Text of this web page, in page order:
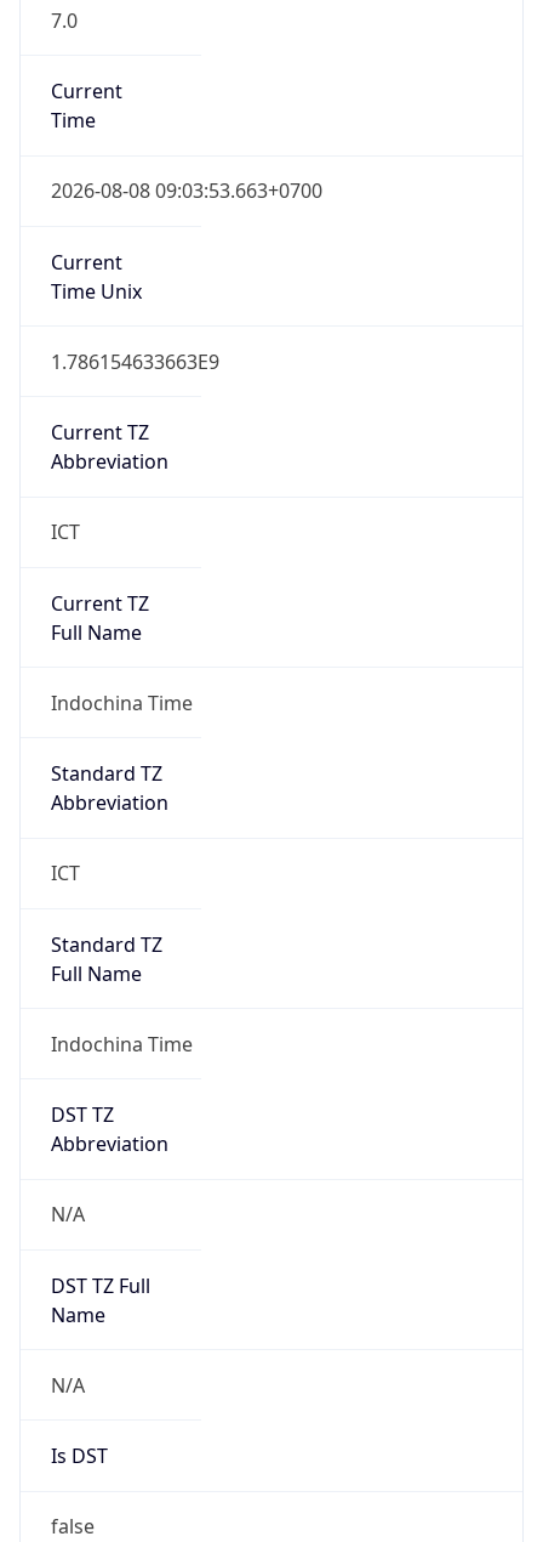
7.0
Current
Time
2026-08-08 09:03:53.663+0700
Current
Time Unix
1.786154633663E9
Current TZ
Abbreviation
ICT
Current TZ
Full Name
Indochina Time
Standard TZ
Abbreviation
ICT
Standard TZ
Full Name
Indochina Time
DST TZ
Abbreviation
N/A
DST TZ Full
Name
N/A
Is DST
false